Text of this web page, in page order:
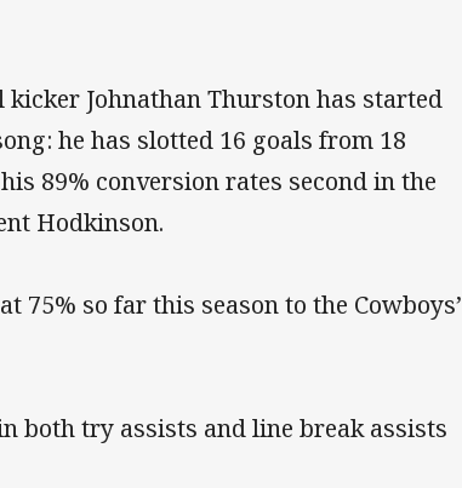
kicker Johnathan Thurston has started
he has slotted 16 goals from 18
89% conversion rates second in the
Hodkinson.
75% so far this season to the Cowboys’
both try assists and line break assists